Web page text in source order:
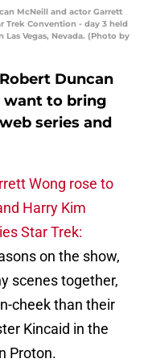
McNeill and actor Garrett
Trek Convention - day 3 held
Las Vegas, Nevada. (Photo by
Duncan
want to bring
series and
Wong rose to
Harry Kim
Star Trek:
on the show,
scenes together,
cheek than their
Kincaid in the
Proton.